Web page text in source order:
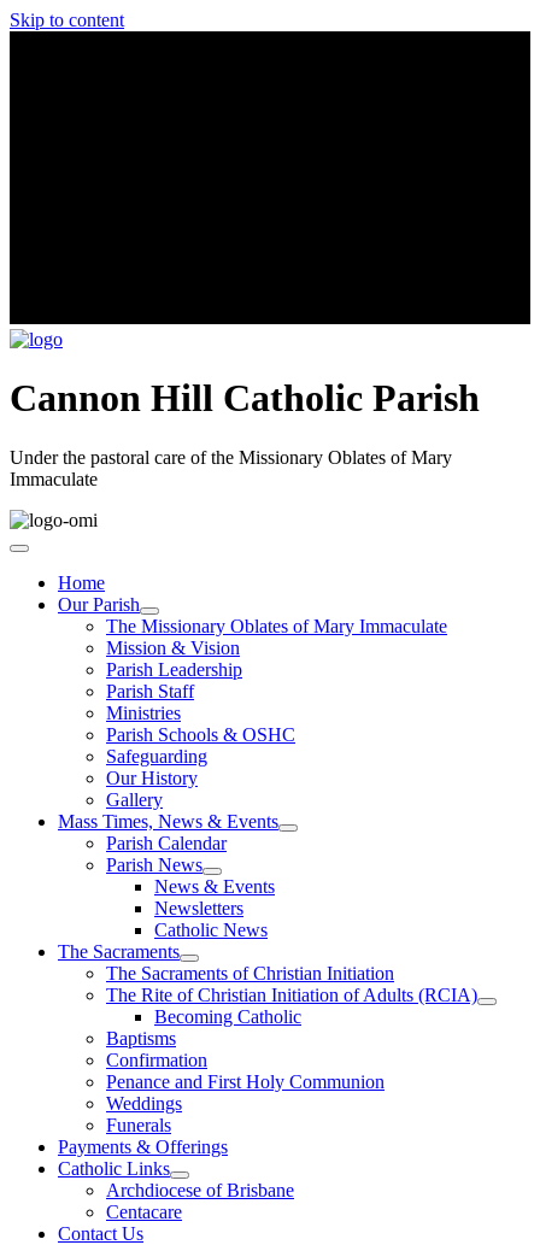
Skip to content
Cannon Hill Catholic Parish
Under the pastoral care of the Missionary Oblates of Mary
Immaculate
Home
Our Parish
The Missionary Oblates of Mary Immaculate
Mission & Vision
Parish Leadership
Parish Staff
Ministries
Parish Schools & OSHC
Safeguarding
Our History
Gallery
Mass Times, News & Events
Parish Calendar
Parish News
News & Events
Newsletters
Catholic News
The Sacraments
The Sacraments of Christian Initiation
The Rite of Christian Initiation of Adults (RCIA)
Becoming Catholic
Baptisms
Confirmation
Penance and First Holy Communion
Weddings
Funerals
Payments & Offerings
Catholic Links
Archdiocese of Brisbane
Centacare
Contact Us